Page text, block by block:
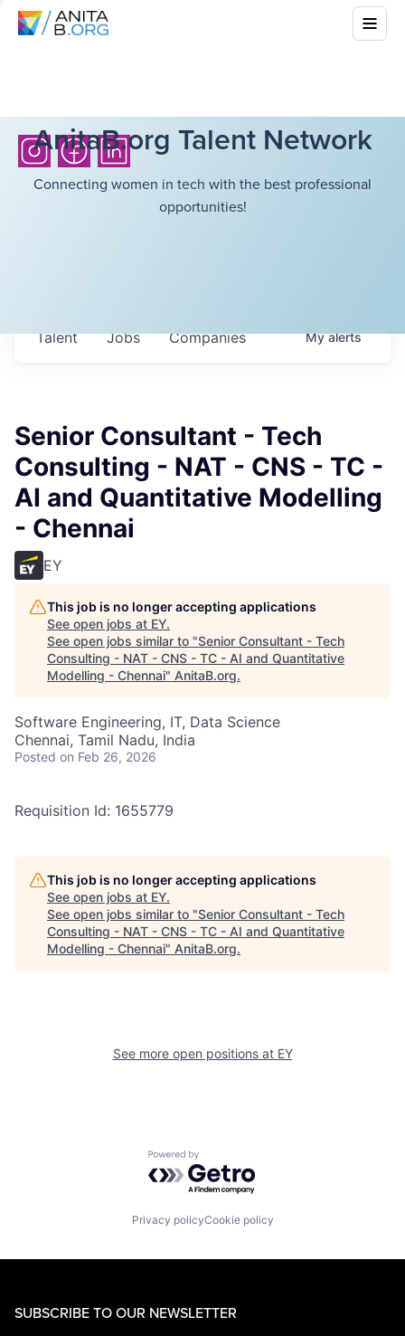
AnitaB.org Talent Network
Connecting women in tech with the best professional
opportunities!
Jobs Companies
Talent Myalerts
Senior Consultant - Tech
Consulting - NAT - CNS - TC -
AI and Quantitative Modelling
- Chennai
EY
This job is no longer accepting applications
See open jobs at EY.
See open jobs similar to "Senior Consultant - Tech
Consulting - NAT - CNS - TC - AI and Quantitative
Modelling - Chennai" AnitaB.org.
Software Engineering, IT, Data Science
Chennai, Tamil Nadu, India
Posted on Feb 26, 2026
Requisition Id: 1655779
This job is no longer accepting applications
See open jobs at EY.
See open jobs similar to "Senior Consultant - Tech
Consulting - NAT - CNS - TC - AI and Quantitative
Modelling - Chennai" AnitaB.org.
See more open positions at EY
Powered by Getro.com
Privacy policyCookie policy
SUBSCRIBE TO OUR NEWSLETTER